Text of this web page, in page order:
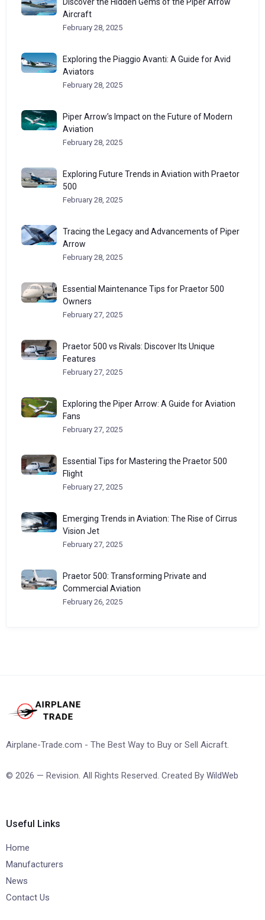
Aircraft
February 28, 2025
Exploring the Piaggio Avanti: A Guide for Avid
Aviators
February 28, 2025
Piper Arrow’s Impact on the Future of Modern
Aviation
February 28, 2025
Exploring Future Trends in Aviation with Praetor
500
February 28, 2025
Tracing the Legacy and Advancements of Piper
Arrow
February 28, 2025
Essential Maintenance Tips for Praetor 500
Owners
February 27, 2025
Praetor 500 vs Rivals: Discover Its Unique
Features
February 27, 2025
Exploring the Piper Arrow: A Guide for Aviation
Fans
February 27, 2025
Essential Tips for Mastering the Praetor 500
Flight
February 27, 2025
Emerging Trends in Aviation: The Rise of Cirrus
Vision Jet
February 27, 2025
Praetor 500: Transforming Private and
Commercial Aviation
February 26, 2025
Airplane-Trade.com - The Best Way to Buy or Sell Aicraft.
© 2026 — Revision. All Rights Reserved. Created By WildWeb
Useful Links
Home
Manufacturers
News
Contact Us